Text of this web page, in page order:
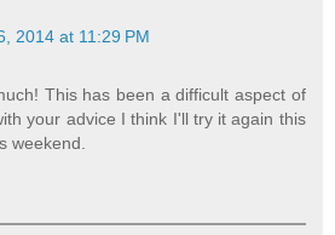
2014 at 11:29 PM
This has been a difficult aspect of
your advice I think I'll try it again this
weekend.